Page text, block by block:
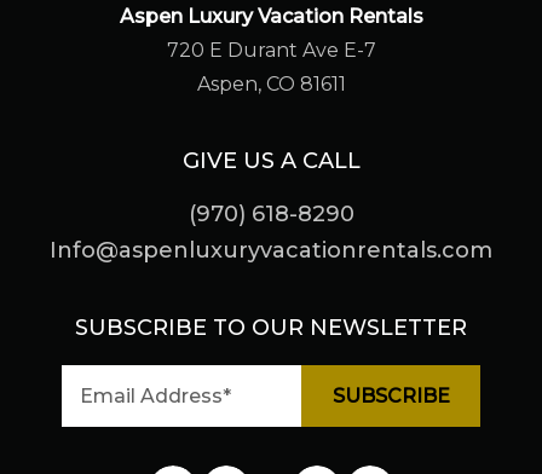
Aspen Luxury Vacation Rentals
720 E Durant Ave E-7
Aspen, CO 81611
GIVE US A CALL
(970) 618-8290
Info@aspenluxuryvacationrentals.com
SUBSCRIBE TO OUR NEWSLETTER